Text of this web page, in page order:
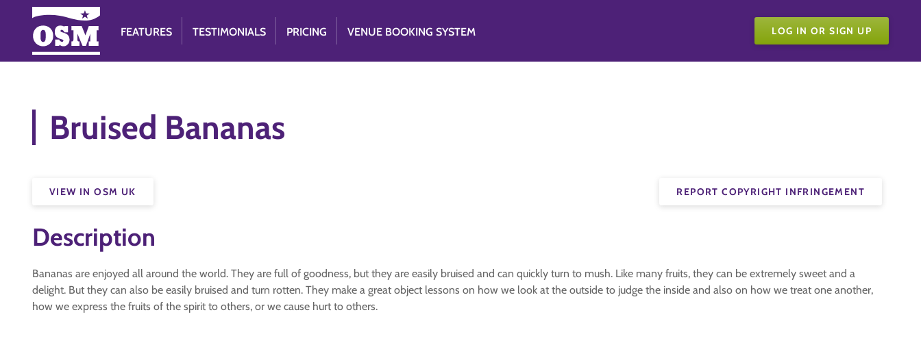
FEATURES TESTIMONIALS PRICING VENUE BOOKING SYSTEM LOG IN OR SIGN UP
Bruised Bananas
REPORT COPYRIGHT INFRINGEMENT
VIEW IN OSM UK
Description
Bananas are enjoyed all around the world. They are full of goodness, but they are easily bruised and can quickly turn to mush. Like many fruits, they can be extremely sweet and a
delight. But they can also be easily bruised and turn rotten. They make a great object lessons on how we look at the outside to judge the inside and also on how we treat one another,
how we express the fruits of the spirit to others, or we cause hurt to others.